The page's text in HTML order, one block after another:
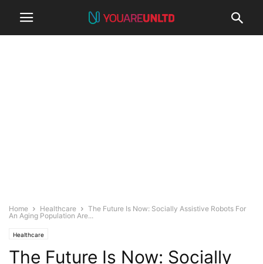
Home Healthcare
The Future Is Now: Socially Assistive Robots For
An Aging Population Are...
Healthcare
The Future Is Now: Socially